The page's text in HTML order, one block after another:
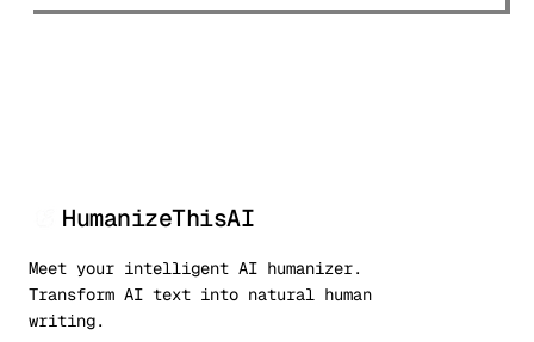
HumanizeThisAI
Meet your intelligent AI humanizer.
Transform AI text into natural human
writing.